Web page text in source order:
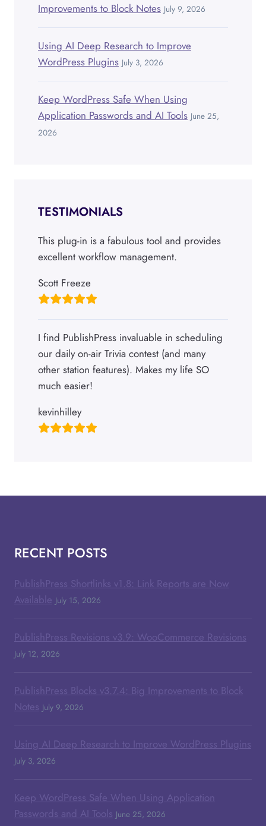
Improvements to Block Notes July 9, 2026
Using AI Deep Research to Improve
WordPress Plugins July 3, 2026
Keep WordPress Safe When Using
Application Passwords and AI Tools June 25,
2026
TESTIMONIALS
This plug-in is a fabulous tool and provides
excellent workflow management.
Scott Freeze
I find PublishPress invaluable in scheduling
our daily on-air Trivia contest (and many
other station features). Makes my life SO
much easier!
kevinhilley
RECENT POSTS
PublishPress Shortlinks v1.8: Link Reports are Now
Available July 15, 2026
PublishPress Revisions v3.9: WooCommerce Revisions
July 12, 2026
PublishPress Blocks v3.7.4: Big Improvements to Block
Notes July 9, 2026
Using AI Deep Research to Improve WordPress Plugins
July 3, 2026
Keep WordPress Safe When Using Application
Passwords and AI Tools June 25, 2026